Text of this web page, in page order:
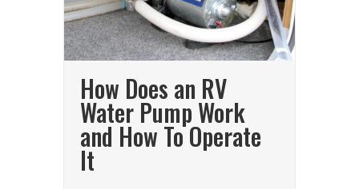
How Does an RV
Water Pump Work
and How To Operate
It